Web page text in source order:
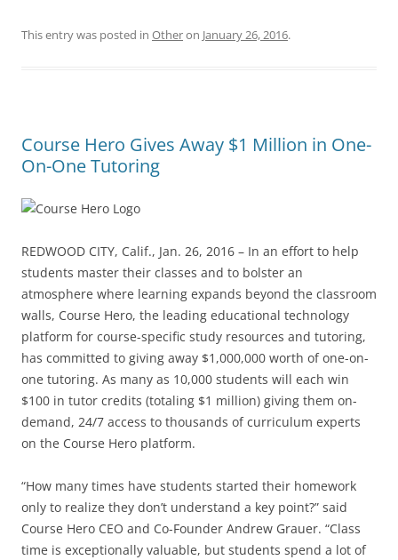
This entry was posted in Otheron January 26, 2016.
Course Hero Gives Away $1 Million in One-
On-One Tutoring
REDWOOD CITY, Calif., Jan. 26, 2016 – In an effort to help
students master their classes and to bolster an
atmosphere where learning expands beyond the classroom
walls, Course Hero, the leading educational technology
platform for course-specific study resources and tutoring,
has committed to giving away $1,000,000 worth of one-on-
one tutoring. As many as 10,000 students will each win
$100 in tutor credits (totaling $1 million) giving them on-
demand, 24/7 access to thousands of curriculum experts
on the Course Hero platform.
“How many times have students started their homework
only to realize they don’t understand a key point?” said
Course Hero CEO and Co-Founder Andrew Grauer. “Class
time is exceptionally valuable, but students spend a lot of